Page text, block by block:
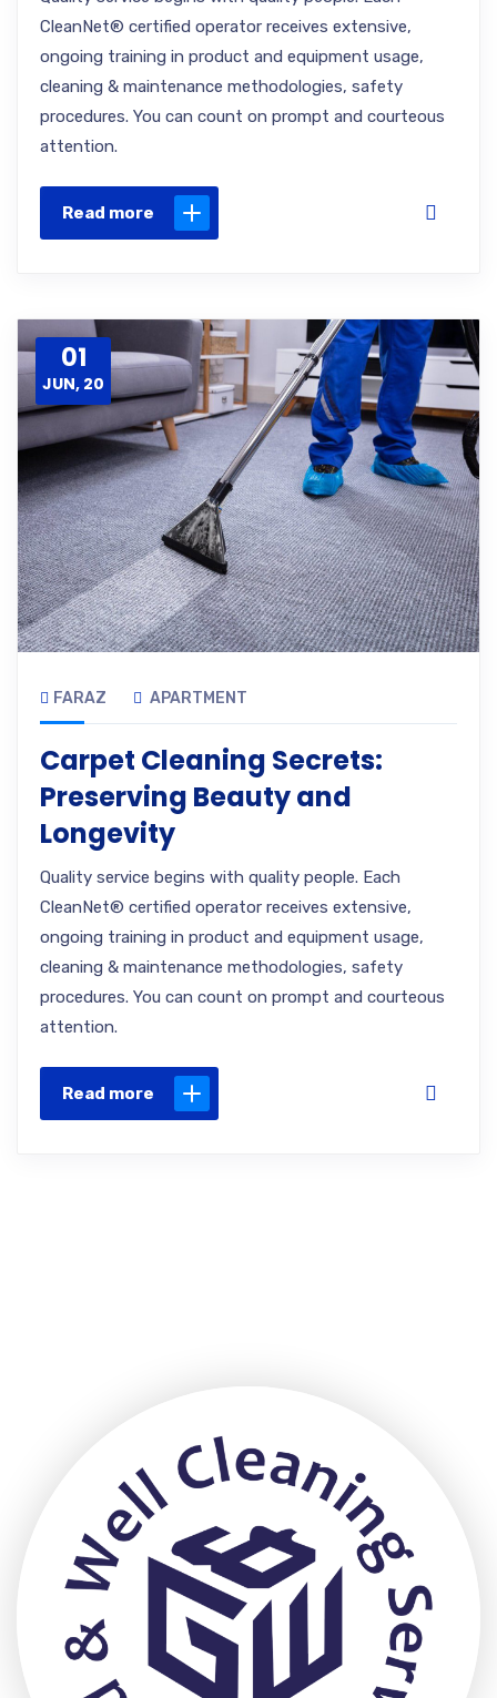
CleanNet® certified operator receives extensive,
ongoing training in product and equipment usage,
cleaning & maintenance methodologies, safety
procedures. You can count on prompt and courteous
attention.
Read more
01
JUN, 20
FARAZ APARTMENT
Carpet Cleaning Secrets:
Preserving Beauty and
Longevity
Quality service begins with quality people. Each
CleanNet® certified operator receives extensive,
ongoing training in product and equipment usage,
cleaning & maintenance methodologies, safety
procedures. You can count on prompt and courteous
attention.
Read more